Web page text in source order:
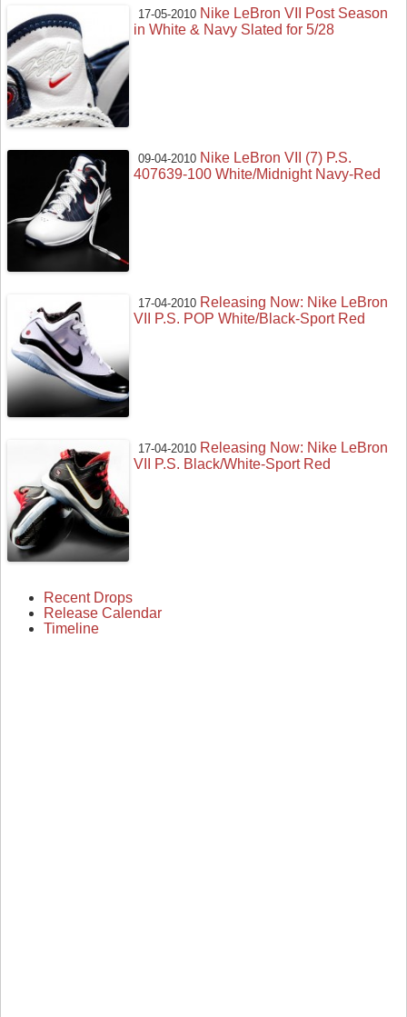
17-05-2010 Nike LeBron VII Post Season
in White & Navy Slated for 5/28
09-04-2010 Nike LeBron VII (7) P.S.
407639-100 White/Midnight Navy-Red
17-04-2010 Releasing Now: Nike LeBron
VII P.S. POP White/Black-Sport Red
17-04-2010 Releasing Now: Nike LeBron
VII P.S. Black/White-Sport Red
Recent Drops
Release Calendar
Timeline